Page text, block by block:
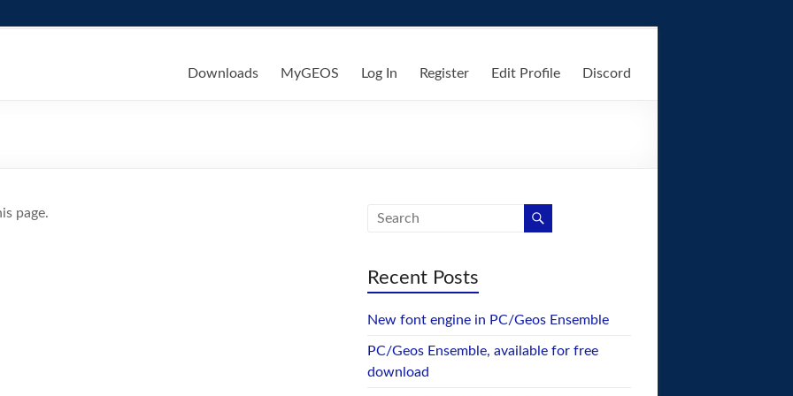
Downloads MyGEOS Log In Register Edit Profile Discord
page.
Recent Posts
New font engine in PC/Geos Ensemble
PC/Geos Ensemble, available for free
download